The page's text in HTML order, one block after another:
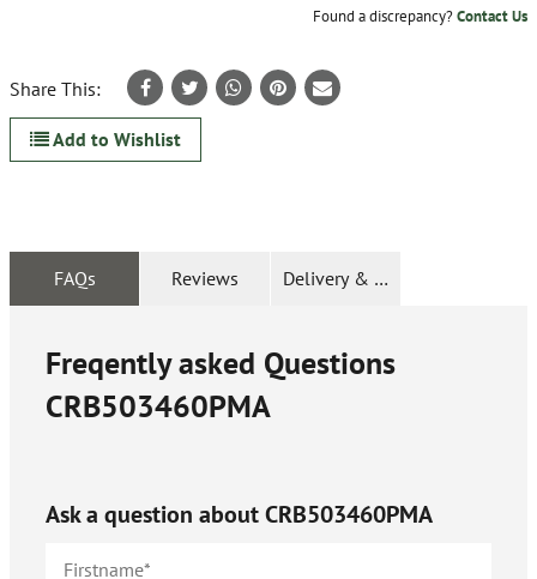
Found a discrepancy?Contact Us
Share This:
Add to Wishlist
FAQs Reviews Delivery & Returns
Freqently asked Questions
CRB503460PMA
Ask a question aboutCRB503460PMA